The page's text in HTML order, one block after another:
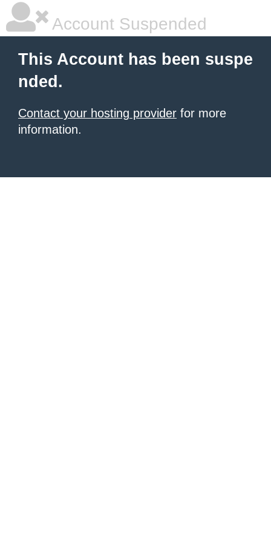
Account Suspended
This Account has been suspe
nded.
Contact your hosting provider for more
information.